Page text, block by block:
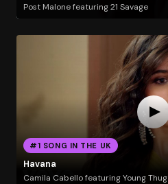
Post Malone featuring 21 Savage
#1 SONG IN THE UK
Havana
Camila Cabello featuring Young Thug